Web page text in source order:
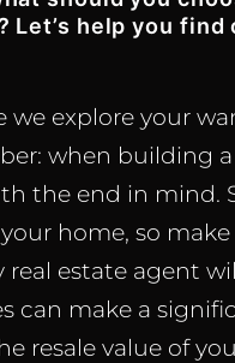
Let’s help you find
we explore your
when building
the end in mind.
your home, so
real estate agent
can make a
resale value of